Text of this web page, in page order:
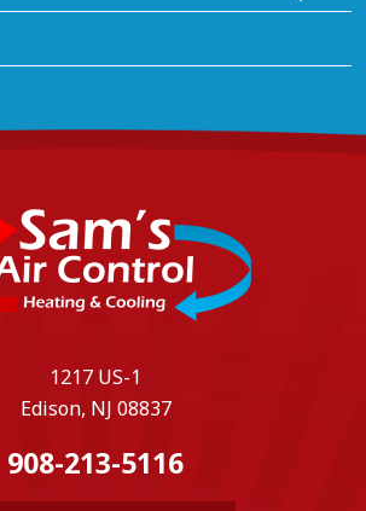
1217 US-1
Edison, NJ 08837
908-213-5116